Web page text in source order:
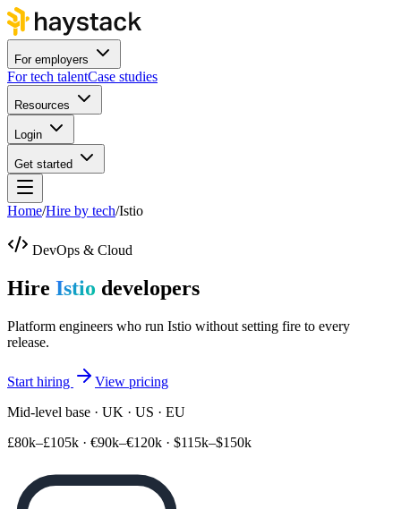
For employers
For tech talentCase studies
Resources
Login
Get started
Home/Hire by tech/Istio
DevOps & Cloud
Hire Istio developers
Platform engineers who run Istio without setting fire to every
release.
Start hiring
View pricing
Mid-level base · UK · US · EU
£80k–£105k · €90k–€120k · $115k–$150k